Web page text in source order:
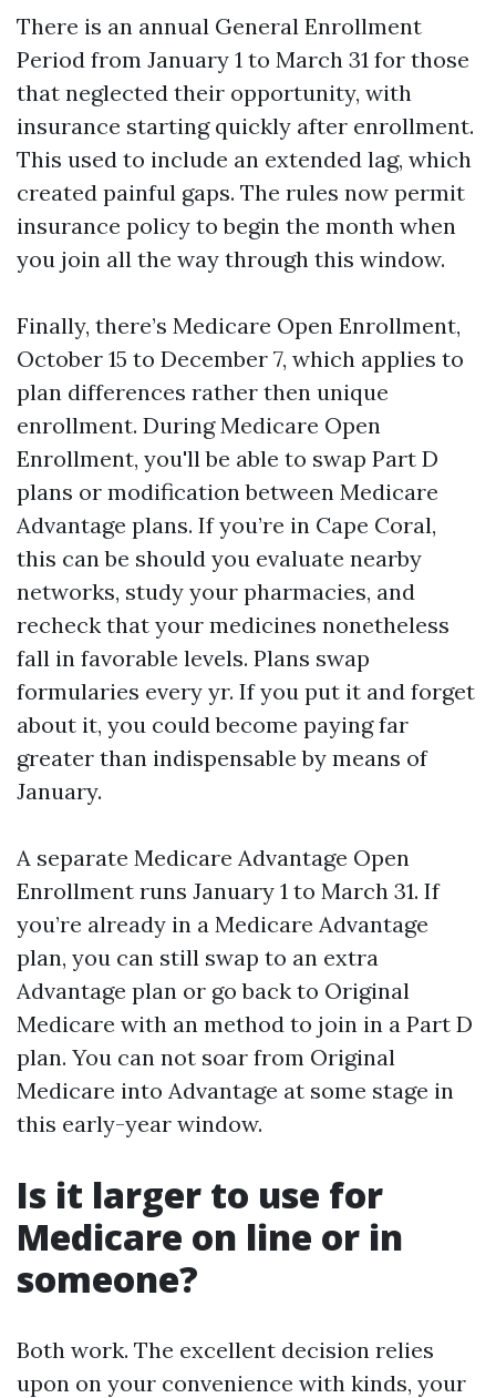
There is an annual General Enrollment
Period from January 1 to March 31 for those
that neglected their opportunity, with
insurance starting quickly after enrollment.
This used to include an extended lag, which
created painful gaps. The rules now permit
insurance policy to begin the month when
you join all the way through this window.
Finally, there’s Medicare Open Enrollment,
October 15 to December 7, which applies to
plan differences rather then unique
enrollment. During Medicare Open
Enrollment, you'll be able to swap Part D
plans or modification between Medicare
Advantage plans. If you’re in Cape Coral,
this can be should you evaluate nearby
networks, study your pharmacies, and
recheck that your medicines nonetheless
fall in favorable levels. Plans swap
formularies every yr. If you put it and forget
about it, you could become paying far
greater than indispensable by means of
January.
A separate Medicare Advantage Open
Enrollment runs January 1 to March 31. If
you’re already in a Medicare Advantage
plan, you can still swap to an extra
Advantage plan or go back to Original
Medicare with an method to join in a Part D
plan. You can not soar from Original
Medicare into Advantage at some stage in
this early-year window.
Is it larger to use for
Medicare on line or in
someone?
Both work. The excellent decision relies
upon on your convenience with kinds, your